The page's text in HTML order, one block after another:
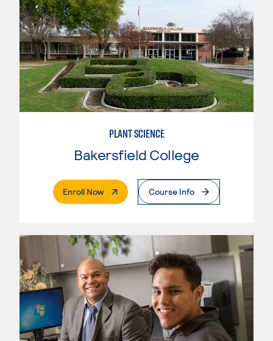
PLANT SCIENCE
Bakersfield College
Enroll Now. External PageCourse Info